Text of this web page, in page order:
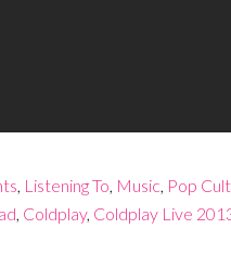
, Listening To, Music, Pop
, Coldplay, Coldplay Live